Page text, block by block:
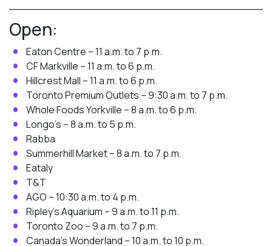
Open:
Eaton Centre – 11 a.m. to 7 p.m.
CF Markville – 11 a.m. to 6 p.m.
Hillcrest Mall – 11 a.m. to 6 p.m.
Toronto Premium Outlets – 9:30 a.m. to 7 p.m.
Whole Foods Yorkville – 8 a.m. to 6 p.m.
Longo’s – 8 a.m. to 5 p.m.
Rabba
Summerhill Market – 8 a.m. to 7 p.m.
Eataly
T&T
AGO – 10:30 a.m. to 4 p.m.
Ripley’s Aquarium – 9 a.m. to 11 p.m.
Toronto Zoo – 9 a.m. to 7 p.m.
Canada’s Wonderland – 10 a.m. to 10 p.m.